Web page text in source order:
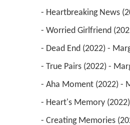
- Heartbreaking News
- Worried Girlfriend
- Dead End (2022) -
- True Pairs (2022) -
- Aha Moment (2022) -
- Heart's Memory
- Creating Memories